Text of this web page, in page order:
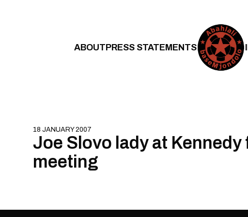
ABOUTPRESS STATEMENTS
18 JANUARY 2007
Joe Slovo lady at Kennedy
meeting